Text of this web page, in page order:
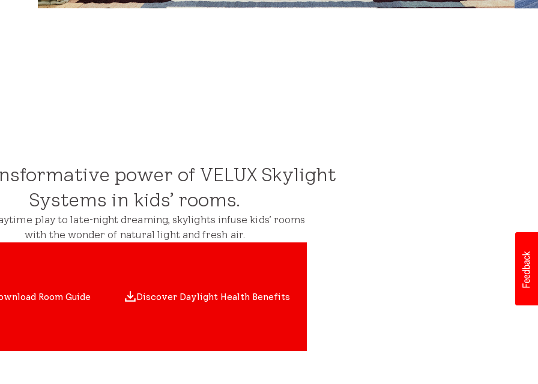
power of VELUX Skylight
Systems in kids’ rooms.
play to late-night dreaming, skylights infuse kids’ rooms
with the wonder of natural light and fresh air.
Room Guide Discover Daylight Health Benefits